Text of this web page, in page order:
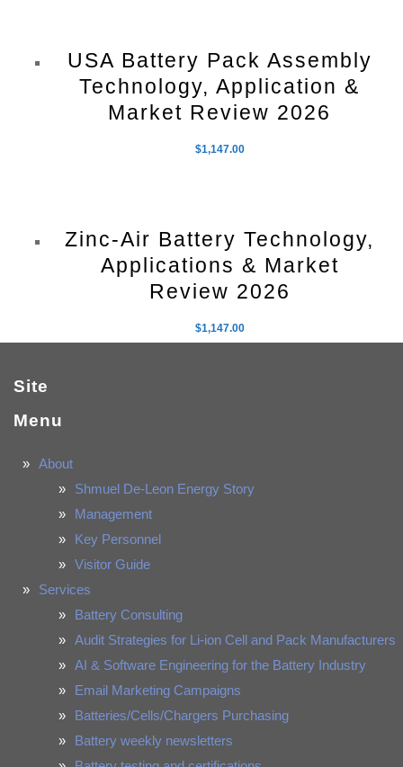
USA Battery Pack Assembly
Technology, Application &
Market Review 2026
$1,147.00
Zinc-Air Battery Technology,
Applications & Market
Review 2026
$1,147.00
Site
Menu
About
Shmuel De-Leon Energy Story
Management
Key Personnel
Visitor Guide
Services
Battery Consulting
Audit Strategies for Li-ion Cell and Pack Manufacturers
AI & Software Engineering for the Battery Industry
Email Marketing Campaigns
Batteries/Cells/Chargers Purchasing
Battery weekly newsletters